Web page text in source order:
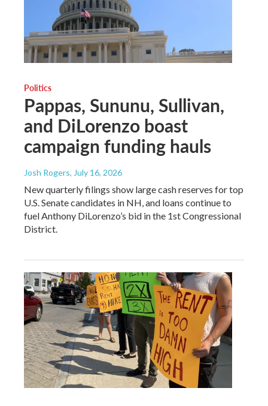
Politics
Pappas, Sununu, Sullivan,
and DiLorenzo boast
campaign funding hauls
Josh Rogers, July 16, 2026
New quarterly filings show large cash reserves for top
U.S. Senate candidates in NH, and loans continue to
fuel Anthony DiLorenzo’s bid in the 1st Congressional
District.